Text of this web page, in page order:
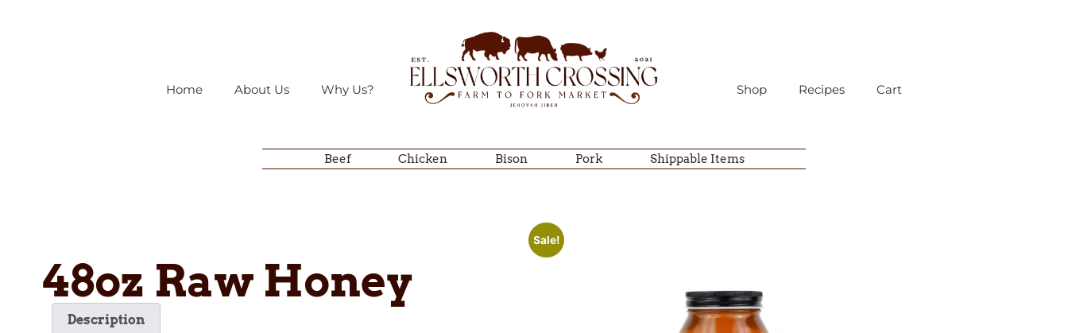
Home About Us Why Us? Shop Recipes Cart
Beef Chicken Bison Pork Shippable Items
48oz Raw Honey
Description
Sale!